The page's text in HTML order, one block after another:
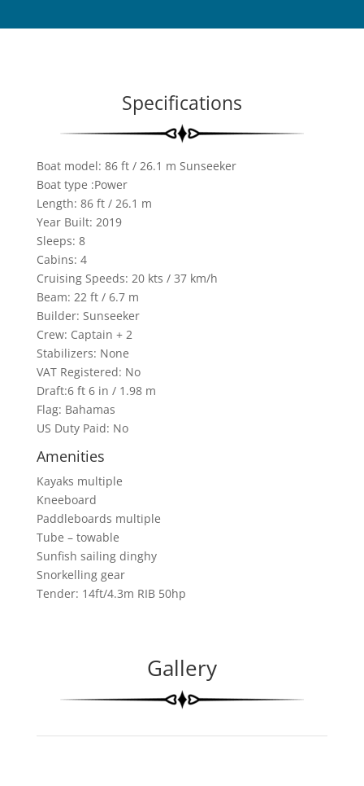
Specifications
Boat model: 86 ft / 26.1 m​ Sunseeker
Boat type :Power
Length: 86 ft / 26.1 m
Year Built: 2019
Sleeps: 8
Cabins: 4
Cruising Speeds: 20 kts / 37 km/h
Beam: 22 ft / 6.7 m
Builder: Sunseeker
Crew: Captain + 2
Stabilizers: None
VAT Registered: No
Draft:6 ft 6 in / 1.98 m
Flag: Bahamas
US Duty Paid: No
Amenities
Kayaks multiple
Kneeboard
Paddleboards multiple
Tube – towable
Sunfish sailing dinghy
Snorkelling gear
Tender: 14ft/4.3m RIB 50hp
Gallery